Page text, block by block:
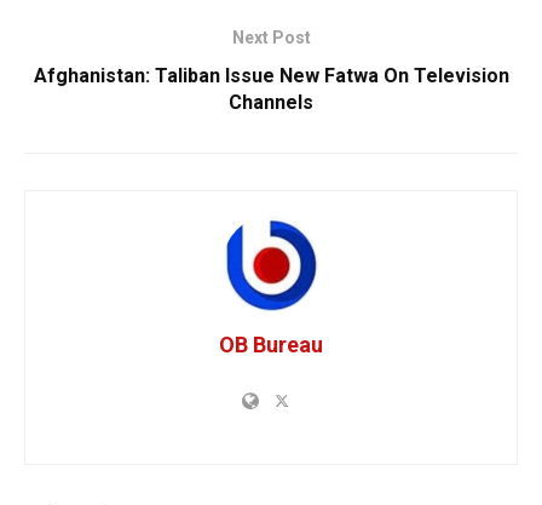
Next Post
Afghanistan: Taliban Issue New Fatwa On Television
Channels
OB Bureau